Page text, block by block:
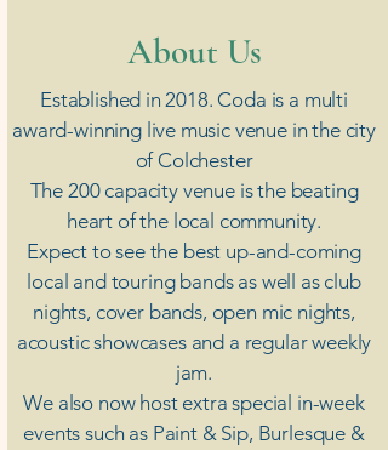
​About Us
Established in 2018. Coda is a multi
award-winning live music venue in the city
of Colchester
The 200 capacity venue is the beating
heart of the local community.
Expect to see the best up-and-coming
local and touring bands as well as club
nights, cover bands, open mic nights,
acoustic showcases and a regular weekly
jam.
​We also now host extra special in-week
events such as Paint & Sip, Burlesque &